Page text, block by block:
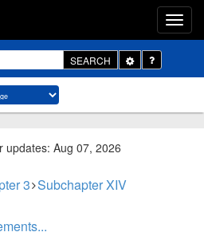
SEARCH
Toggle
Dropdown
updates: Aug 07, 2026
3 Subchapter XIV